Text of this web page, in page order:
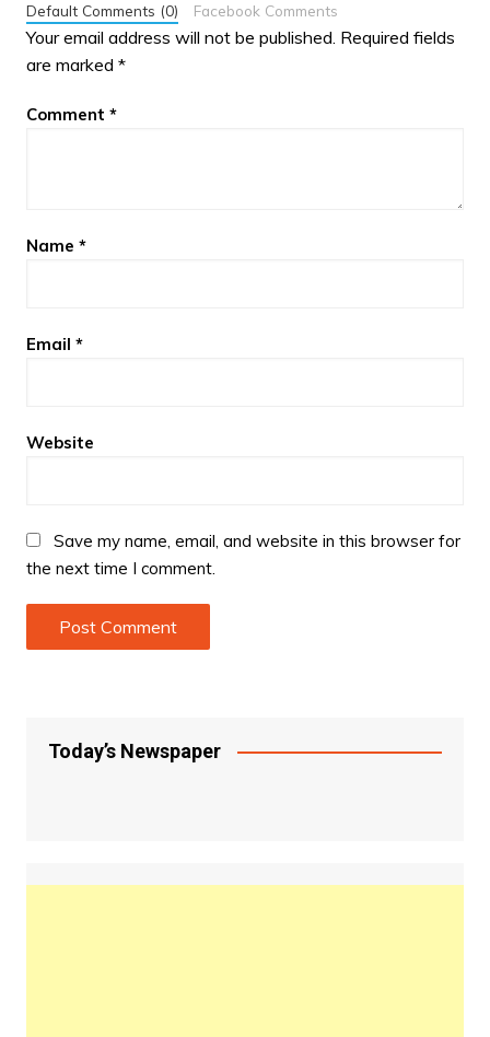
Default Comments (0) Facebook Comments
Your email address will not be published. Required fields
are marked *
Comment *
Name *
Email *
Website
Save my name, email, and website in this browser for
the next time I comment.
Today’s Newspaper